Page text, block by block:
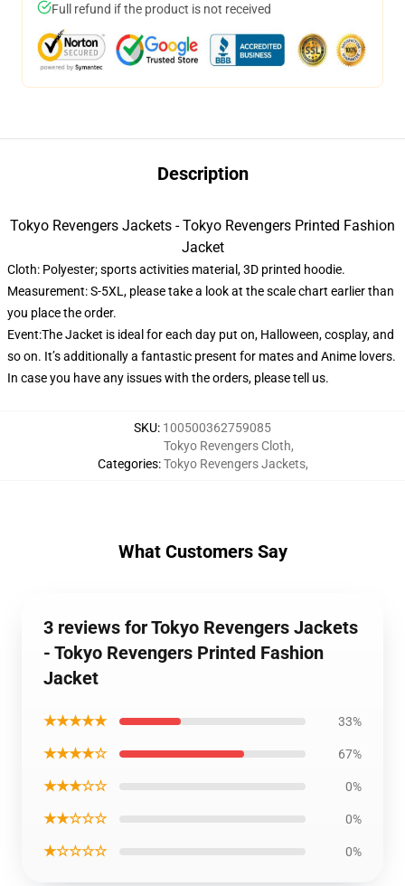
Full refund if the product is not received
Description
Tokyo Revengers Jackets - Tokyo Revengers Printed Fashion
Jacket
Cloth: Polyester; sports activities material, 3D printed hoodie.
Measurement: S-5XL, please take a look at the scale chart earlier than
you place the order.
Event:The Jacket is ideal for each day put on, Halloween, cosplay, and
so on. It’s additionally a fantastic present for mates and Anime lovers.
In case you have any issues with the orders, please tell us.
SKU: 100500362759085
Categories:
Tokyo Revengers Cloth,
Tokyo Revengers Jackets,
What Customers Say
3 reviews for Tokyo Revengers Jackets
- Tokyo Revengers Printed Fashion
Jacket
★★★★★ 33%
★★★★☆ 67%
★★★☆☆ 0%
★★☆☆☆ 0%
★☆☆☆☆ 0%